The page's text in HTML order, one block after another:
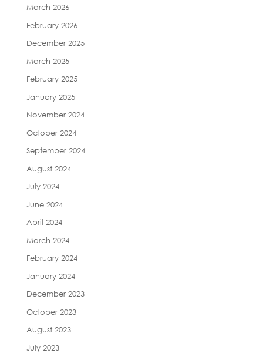
March 2026
February 2026
December 2025
March 2025
February 2025
January 2025
November 2024
October 2024
September 2024
August 2024
July 2024
June 2024
April 2024
March 2024
February 2024
January 2024
December 2023
October 2023
August 2023
July 2023